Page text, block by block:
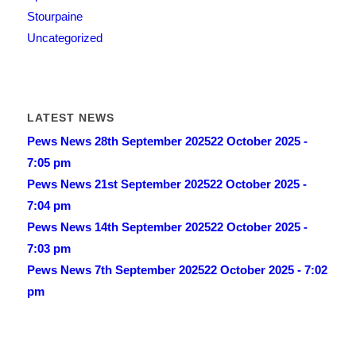
Stourpaine
Uncategorized
LATEST NEWS
Pews News 28th September 202522 October 2025 -
7:05 pm
Pews News 21st September 202522 October 2025 -
7:04 pm
Pews News 14th September 202522 October 2025 -
7:03 pm
Pews News 7th September 202522 October 2025 - 7:02
pm